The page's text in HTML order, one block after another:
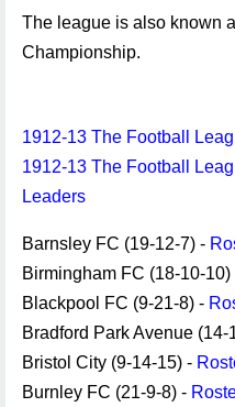
The league is also known
Championship.
1912-13 The Football
1912-13 The Football
Leaders
Barnsley FC (19-12-7) -
Birmingham FC (18-10-10)
Blackpool FC (9-21-8) -
Bradford Park Avenue (14-
Bristol City (9-14-15) -
Burnley FC (21-9-8) -